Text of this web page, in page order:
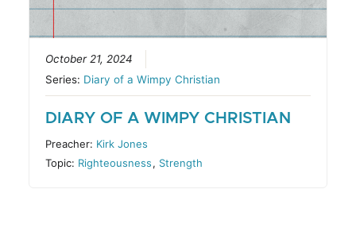
October 21, 2024
Series: Diary of a Wimpy Christian
DIARY OF A WIMPY CHRISTIAN
Preacher: Kirk Jones
Topic: Righteousness, Strength